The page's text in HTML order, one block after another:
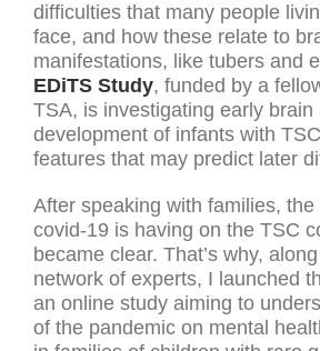
difficulties that many people
face, and how these relate to
manifestations, like tubers and
EDiTS Study, funded by a
TSA, is investigating early brain
development of infants with
features that may predict later
After speaking with families,
covid-19 is having on the TSC
became clear. That’s why,
network of experts, I launched
an online study aiming to
of the pandemic on mental